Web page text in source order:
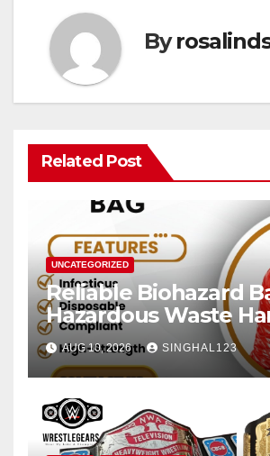
By
Related Post
UNCATEGORIZED
Reliable Biohazard
Hazardous Waste
AUG 10, 2026 SINGHAL123